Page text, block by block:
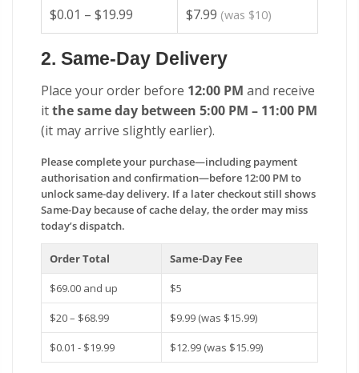
$0.01 – $19.99 $7.99 (was $10)
2. Same-Day Delivery
Place your order before 12:00 PM and receive
itthe same day between 5:00 PM – 11:00 PM
(it may arrive slightly earlier).
Please complete your purchase—including payment
authorisation and confirmation—before 12:00 PM to
unlock same-day delivery. If a later checkout still shows
Same-Day because of cache delay, the order may miss
today’s dispatch.
Order Total Same-Day Fee
$69.00 and up $5
$20 – $68.99 $9.99 (was $15.99)
$0.01 - $19.99 $12.99 (was $15.99)